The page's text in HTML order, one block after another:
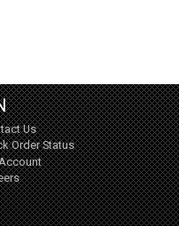
Us
Order Status